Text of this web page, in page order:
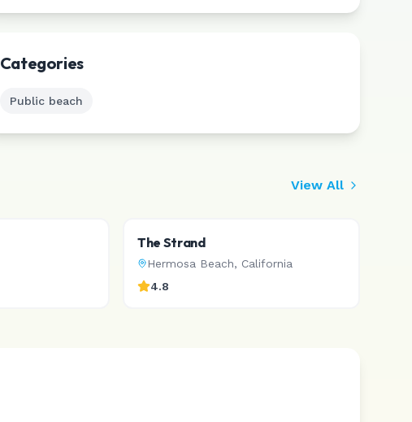
Categories
Public beach
View All
The Strand
Hermosa Beach, California
4.8